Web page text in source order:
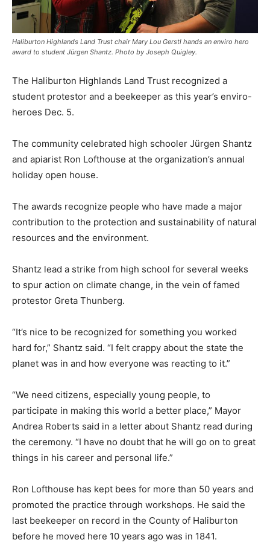
Haliburton Highlands Land Trust chair Mary Lou Gerstl hands an enviro hero
award to student Jürgen Shantz. Photo by Joseph Quigley.
The Haliburton Highlands Land Trust recognized a
student protestor and a beekeeper as this year’s enviro-
heroes Dec. 5.
The community celebrated high schooler Jürgen Shantz
and apiarist Ron Lofthouse at the organization’s annual
holiday open house.
The awards recognize people who have made a major
contribution to the protection and sustainability of natural
resources and the environment.
Shantz lead a strike from high school for several weeks
to spur action on climate change, in the vein of famed
protestor Greta Thunberg.
“It’s nice to be recognized for something you worked
hard for,” Shantz said. “I felt crappy about the state the
planet was in and how everyone was reacting to it.”
“We need citizens, especially young people, to
participate in making this world a better place,” Mayor
Andrea Roberts said in a letter about Shantz read during
the ceremony. “I have no doubt that he will go on to great
things in his career and personal life.”
Ron Lofthouse has kept bees for more than 50 years and
promoted the practice through workshops. He said the
last beekeeper on record in the County of Haliburton
before he moved here 10 years ago was in 1841.